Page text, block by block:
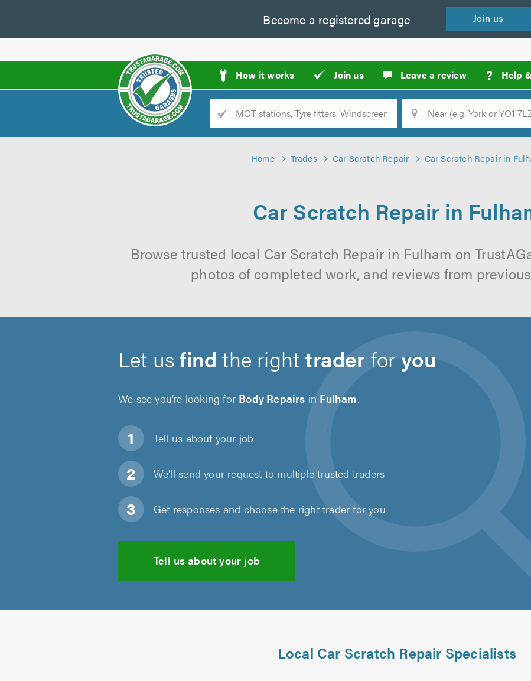
Become a registered garage Join us
How it works Join us Leave a review ? Help
Trade
Location
Home Trades Car Scratch Repair Car Scratch Repair in
Car Scratch Repair in
Browse trusted local Car Scratch Repair in Fulham on
photos of completed work, and reviews from
Let usfind the righttrader foryou
We see you’re looking for Body Repairs in Fulham.
Tell us about your job
We'll send your request to multiple trusted traders
Get responses and choose the right trader for you
Tell us about your job
Local Car Scratch Repair Specialists